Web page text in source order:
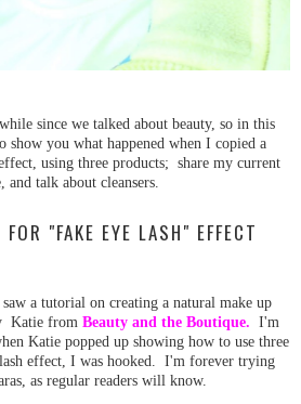
since we talked about beauty, so in this
show you what happened when I copied a
using three products; share my current
and talk about cleansers.
"FAKE EYE LASH" EFFECT
a tutorial on creating a natural make up
Katie from Beauty and the Boutique. I'm
Katie popped up showing how to use three
effect, I was hooked. I'm forever trying
as regular readers will know.